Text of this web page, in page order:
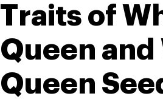
Traits of
Queen
Queen